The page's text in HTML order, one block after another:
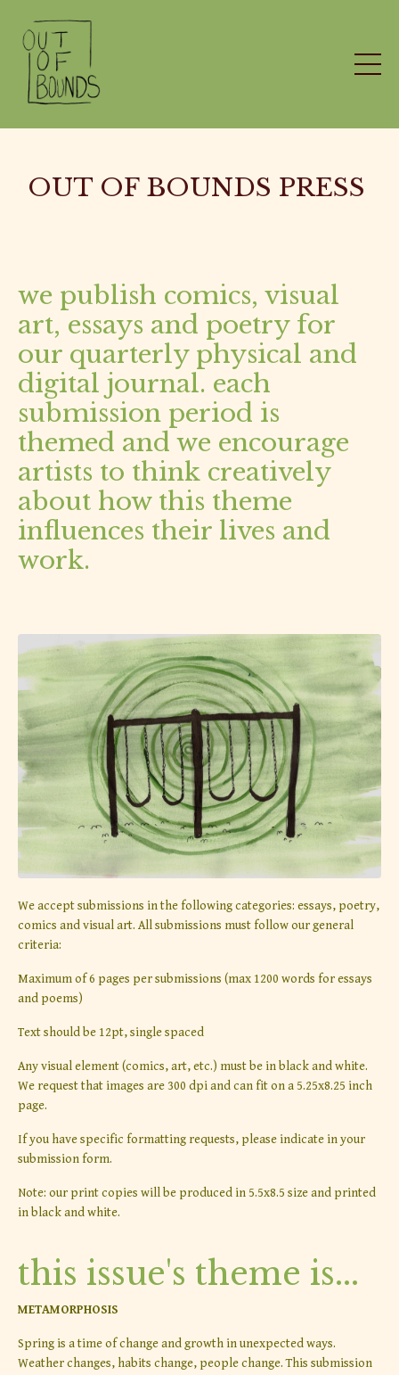
OUT OF BOUNDS PRESS
we publish comics, visual
art, essays and poetry for
our quarterly physical and
digital journal. each
submission period is
themed and we encourage
artists to think creatively
about how this theme
influences their lives and
work.
We accept submissions in the following categories: essays, poetry,
comics and visual art. All submissions must follow our general
criteria:
Maximum of 6 pages per submissions (max 1200 words for essays
and poems)
Text should be 12pt, single spaced
Any visual element (comics, art, etc.) must be in black and white.
We request that images are 300 dpi and can fit on a 5.25x8.25 inch
page.
If you have specific formatting requests, please indicate in your
submission form.
Note: our print copies will be produced in 5.5x8.5 size and printed
in black and white.
this issue's theme is...
METAMORPHOSIS
Spring is a time of change and growth in unexpected ways.
Weather changes, habits change, people change. This submission